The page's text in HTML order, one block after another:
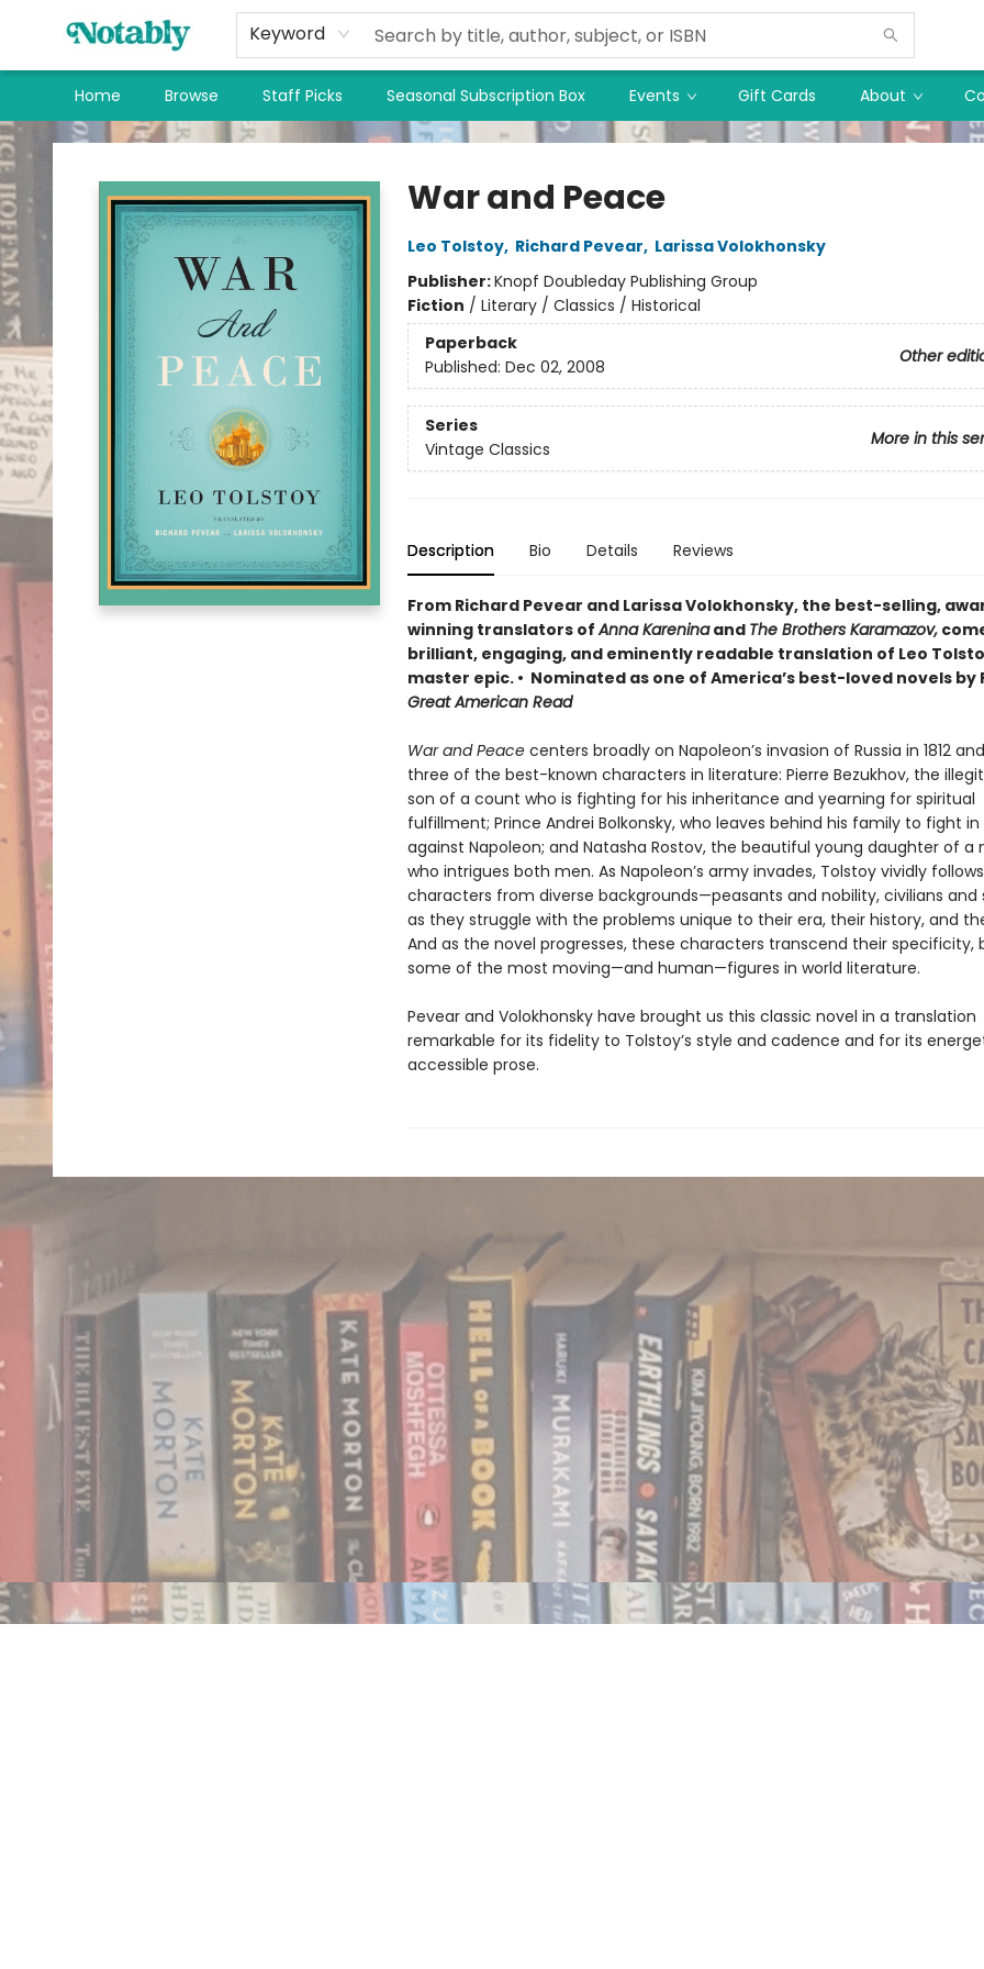
Keyword
Home Browse Staff Picks Seasonal Subscription Box Events Gift Cards About
Notably, A Book Lover's Emporium
War and Peace
Leo Tolstoy, Richard Pevear, Larissa Volokhonsky
Publisher:Knopf Doubleday Publishing Group
Fiction / Literary / Classics / Historical
Paperback
Other
Published: Dec 02, 2008
Series
More in this
Vintage Classics
Description Bio Details Reviews
From Richard Pevear and Larissa Volokhonsky, the best-selling,
winning translators ofAnna Kareninaand The Brothers Karamazov,
brilliant, engaging, and eminently readable translation of Leo
master epic. • Nominated as one of America’s best-loved novels by
Great American Read
War and Peacecenters broadly on Napoleon’s invasion of Russia in 1812
three of the best-known characters in literature: Pierre Bezukhov, the
son of a count who is fighting for his inheritance and yearning for spiritual
fulfillment; Prince Andrei Bolkonsky, who leaves behind his family to fight
against Napoleon; and Natasha Rostov, the beautiful young daughter of a
who intrigues both men. As Napoleon’s army invades, Tolstoy vividly follows
characters from diverse backgrounds—peasants and nobility, civilians and
as they struggle with the problems unique to their era, their history, and
And as the novel progresses, these characters transcend their specificity,
some of the most moving—and human—figures in world literature.
Pevear and Volokhonsky have brought us this classic novel in a translation
remarkable for its fidelity to Tolstoy’s style and cadence and for its
accessible prose.